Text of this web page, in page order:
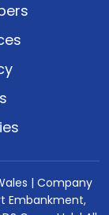
| Company
Embankment,